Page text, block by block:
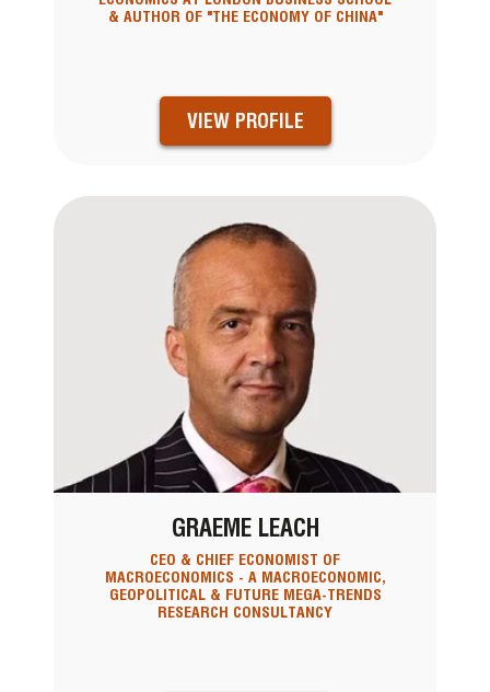
& AUTHOR OF "THE ECONOMY OF CHINA"
VIEW PROFILE
GRAEME LEACH
CEO & CHIEF ECONOMIST OF
MACROECONOMICS - A MACROECONOMIC,
GEOPOLITICAL & FUTURE MEGA-TRENDS
RESEARCH CONSULTANCY